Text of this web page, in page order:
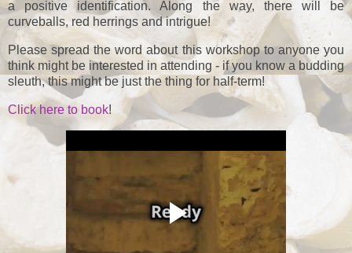
a positive identification. Along the way, there will be
curveballs, red herrings and intrigue!
Please spread the word about this workshop to anyone you
think might be interested in attending - if you know a budding
sleuth, this might be just the thing for half-term!
Click here to book!